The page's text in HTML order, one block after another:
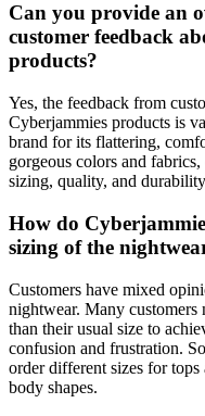
Can you provide an
customer feedback
products?
Yes, the feedback from
Cyberjammies products is
brand for its flattering,
gorgeous colors and
sizing, quality, and
How do
sizing of the
Customers have mixed
nightwear. Many customers
than their usual size to
confusion and frustration.
order different sizes for
body shapes.